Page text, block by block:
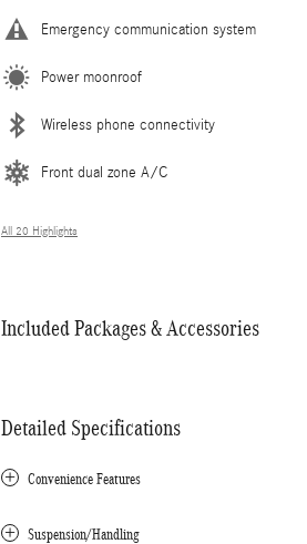
Emergency communication system
Power moonroof
Wireless phone connectivity
Front dual zone A/C
All 20 Highlights
Included Packages & Accessories
Detailed Specifications
Convenience Features
Suspension/Handling